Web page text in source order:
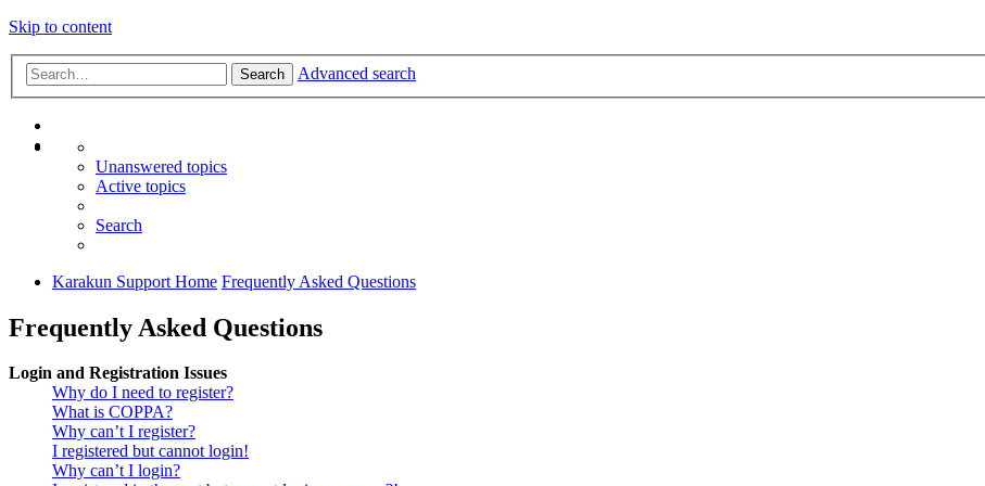
Skip to content
Search Advanced search
Unanswered topics
Active topics
Search
Karakun Support Home Frequently Asked Questions
Frequently Asked Questions
Login and Registration Issues
Why do I need to register?
What is COPPA?
Why can’t I register?
I registered but cannot login!
Why can’t I login?